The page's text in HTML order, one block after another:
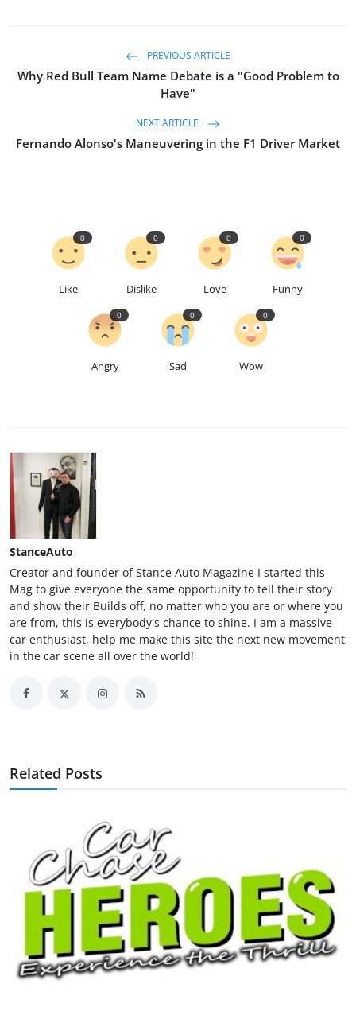
PREVIOUS ARTICLE
Why Red Bull Team Name Debate is a "Good Problem to
Have"
NEXT ARTICLE
Fernando Alonso's Maneuvering in the F1 Driver Market
Like
0
Dislike
0
Love
0
Funny
0
Angry
0
Sad
0
Wow
0
StanceAuto
Creator and founder of Stance Auto Magazine I started this
Mag to give everyone the same opportunity to tell their story
and show their Builds off, no matter who you are or where you
are from, this is everybody's chance to shine. I am a massive
car enthusiast, help me make this site the next new movement
in the car scene all over the world!
Related Posts